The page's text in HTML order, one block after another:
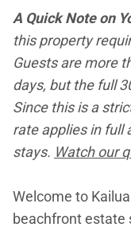
A Quick Note on
this property
Guests are more
days, but the full
Since this is a
rate applies in full
stays. Watch our
Welcome to
beachfront estate